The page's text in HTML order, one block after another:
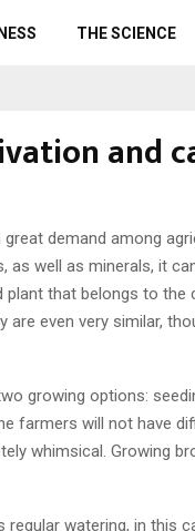
THE SCIENCE
and
demand among
well as minerals, it
that belongs to the
even very similar,
growing options:
farmers will not have
whimsical. Growing
watering, in this